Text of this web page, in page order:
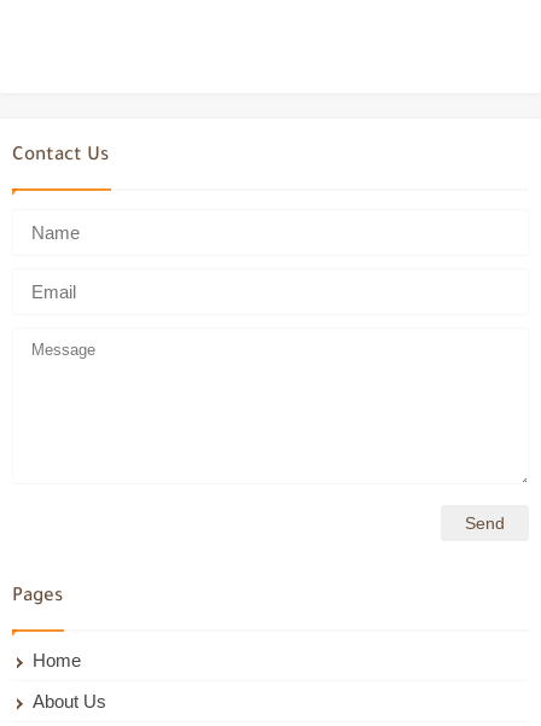
Contact Us
Pages
Home
About Us